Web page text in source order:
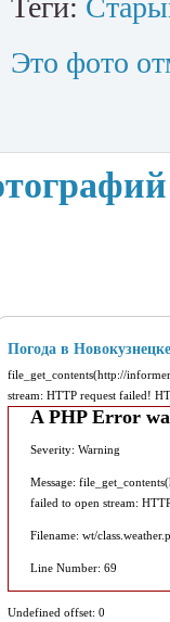
Это фото
Погода в Новокузнецке
file_get_contents(http://
stream: HTTP request failed!
A PHP Error
Severity: Warning
Message:
failed to open stream:
Filename: wt/
Line Number: 69
Undefined offset: 0